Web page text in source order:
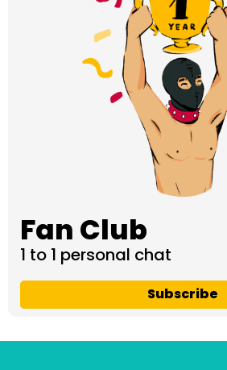
Fan Club
1 to 1 personal chat
Subscribe